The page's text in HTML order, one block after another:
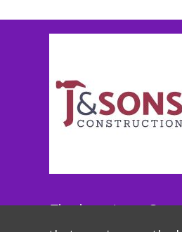
Thank you to our